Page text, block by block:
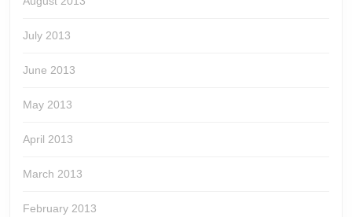
July 2013
June 2013
May 2013
April 2013
March 2013
February 2013